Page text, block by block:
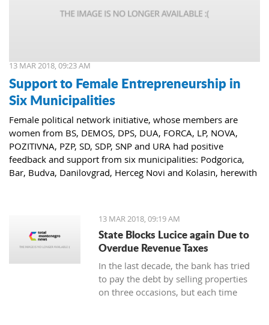
13 MAR 2018, 09:23 AM
Support to Female Entrepreneurship in
Six Municipalities
Female political network initiative, whose members are
women from BS, DEMOS, DPS, DUA, FORCA, LP, NOVA,
POZITIVNA, PZP, SD, SDP, SNP and URA had positive
feedback and support from six municipalities: Podgorica,
Bar, Budva, Danilovgrad, Herceg Novi and Kolasin, herewith
13 MAR 2018, 09:19 AM
State Blocks Lucice again Due to
Overdue Revenue Taxes
In the last decade, the bank has tried
to pay the debt by selling properties
on three occasions, but each time